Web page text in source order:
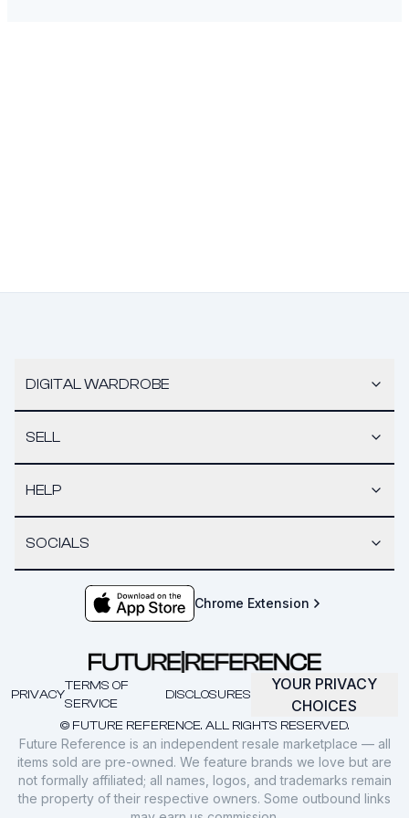
DIGITAL WARDROBE
SELL
HELP
SOCIALS
Chrome Extension
© FUTURE REFERENCE. ALL RIGHTS RESERVED.
PRIVACY
TERMS OF
SERVICE
DISCLOSURES
YOUR PRIVACY
CHOICES
Future Reference is an independent resale marketplace — all
items sold are pre-owned. We feature brands we love but are
not formally affiliated; all names, logos, and trademarks remain
the property of their respective owners. Some outbound links